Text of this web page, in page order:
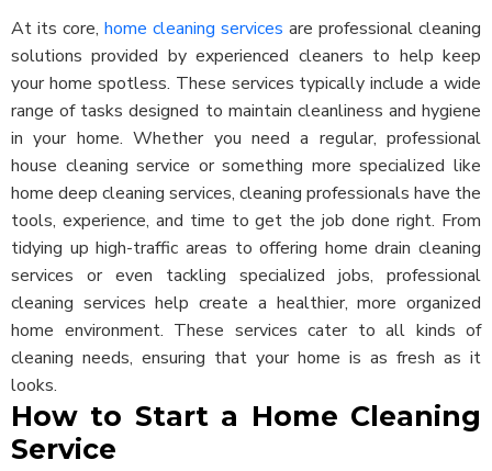
At its core, home cleaning services are professional cleaning
solutions provided by experienced cleaners to help keep
your home spotless. These services typically include a wide
range of tasks designed to maintain cleanliness and hygiene
in your home. Whether you need a regular, professional
house cleaning service or something more specialized like
home deep cleaning services, cleaning professionals have the
tools, experience, and time to get the job done right. From
tidying up high-traffic areas to offering home drain cleaning
services or even tackling specialized jobs, professional
cleaning services help create a healthier, more organized
home environment. These services cater to all kinds of
cleaning needs, ensuring that your home is as fresh as it
looks.
How to Start a Home Cleaning
Service